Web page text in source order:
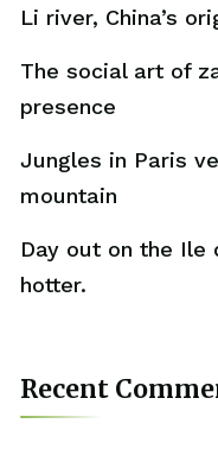
Li river, China’s
The social art of
presence
Jungles in Paris
mountain
Day out on the Ile
hotter.
Recent